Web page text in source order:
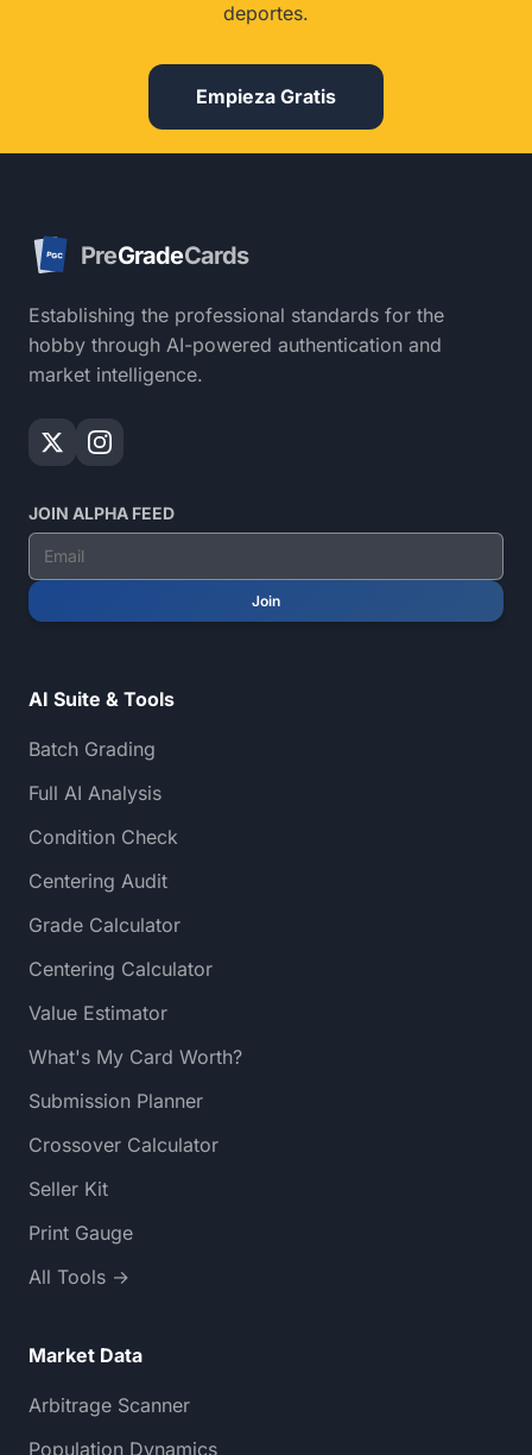
deportes.
Empieza Gratis
PGC PreGradeCards
Establishing the professional standards for the
hobby through AI-powered authentication and
market intelligence.
JOIN ALPHA FEED
Join
AI Suite & Tools
Batch Grading
Full AI Analysis
Condition Check
Centering Audit
Grade Calculator
Centering Calculator
Value Estimator
What's My Card Worth?
Submission Planner
Crossover Calculator
Seller Kit
Print Gauge
All Tools →
Market Data
Arbitrage Scanner
Population Dynamics